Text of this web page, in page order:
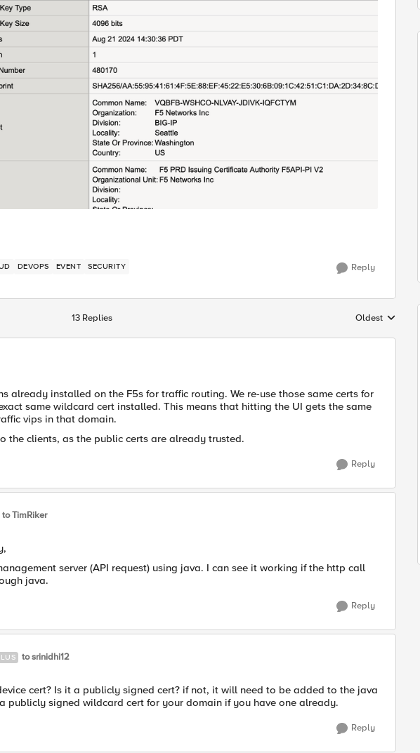
DEVOPS EVENT SECURITY Reply
13 Replies Replies sorted by
Oldest
already installed on the F5s for traffic routing. We re-use those same certs for
same wildcard cert installed. This means that hitting the UI gets the same
vips in that domain.
the clients, as the public certs are already trusted.
Reply
to TimRiker
server (API request) using java. I can see it working if the http call
java.
Reply
to srinidhi12
cert? Is it a publicly signed cert? if not, it will need to be added to the java
publicly signed wildcard cert for your domain if you have one already.
Reply